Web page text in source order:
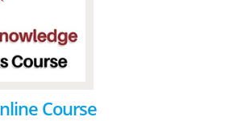
Course